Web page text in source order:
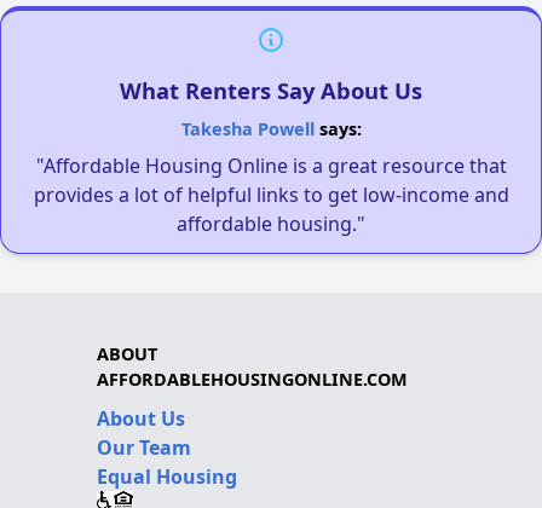
What Renters Say About Us
Takesha Powellsays:
"Affordable Housing Online is a great resource that
provides a lot of helpful links to get low-income and
affordable housing."
ABOUT
AFFORDABLEHOUSINGONLINE.COM
About Us
Our Team
Equal Housing